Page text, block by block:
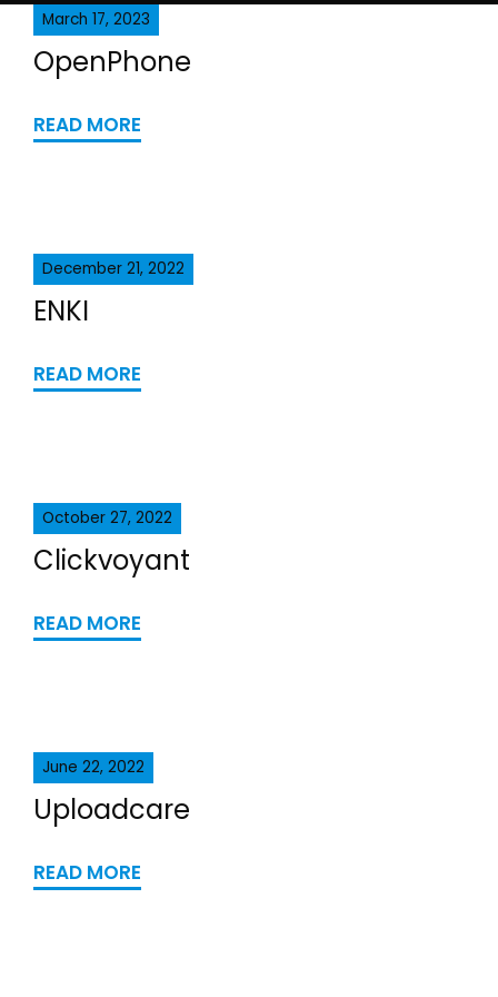
March 17, 2023
OpenPhone
READ MORE
December 21, 2022
ENKI
READ MORE
October 27, 2022
Clickvoyant
READ MORE
June 22, 2022
Uploadcare
READ MORE